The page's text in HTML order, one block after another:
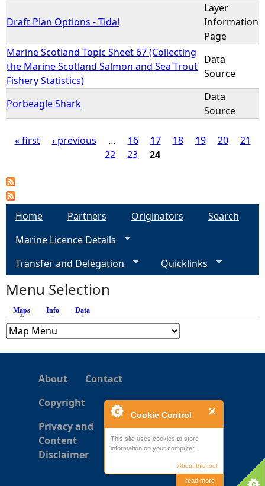
Cookie Control
This site uses cookies to store
information on your computer.
About this tool
read more
e
r
e
Draft Plan Options - Tidal
Layer
Information
Page
Marine Scotland Topic Sheet 67 (Collecting
the Marine Scotland Salmon and Sea Trout
Fishery Statistics)
Data
Source
Porbeagle Shark
Data
Source
a
s
« first ‹ previous … 16 17 18 19 20
21
22
23 24
Home Partners Originators
Search
Marine Licence Details
Transfer and Delegation
Quicklinks
Menu Selection
Maps (active tab)
Info Data
About
Contact
Copyright
Privacy and
Content
Disclaimer